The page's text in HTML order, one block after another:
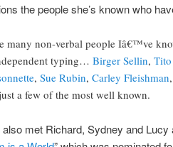
the people she’s known who
many non-verbal people Iâ€™ve
typing… Birger Sellin,
, Sue Rubin, Carley Fleishman,
a few of the most well known.
met Richard, Sydney and